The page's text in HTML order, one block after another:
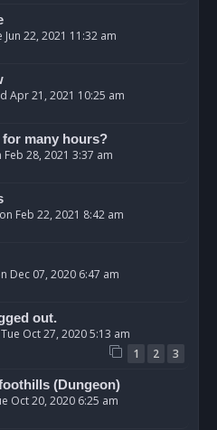
Jun 22, 2021 11:32 am
Apr 21, 2021 10:25 am
many hours?
Feb 28, 2021 3:37 am
Feb 22, 2021 8:42 am
Dec 07, 2020 6:47 am
out.
Tue Oct 27, 2020 5:13 am
1 2 3
(Dungeon)
Oct 20, 2020 6:25 am